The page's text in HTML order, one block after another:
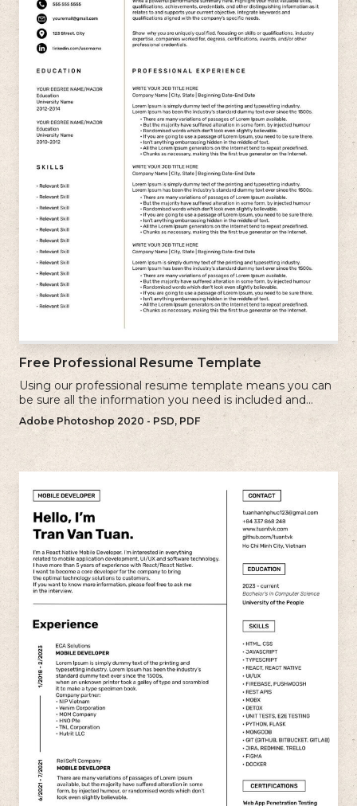
Free Professional Resume Template
Using our professional resume template means you can
be sure all the information you need is included and
presenting in the best possible way.
Adobe Photoshop 2020 - PSD, PDF